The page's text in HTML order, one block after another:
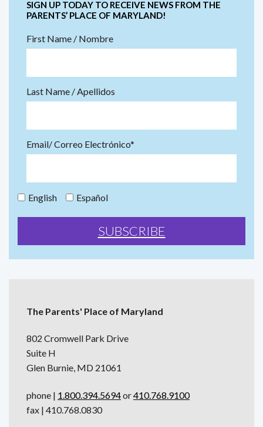
SIGN UP TODAY TO RECEIVE NEWS FROM THE
PARENTS’ PLACE OF MARYLAND!
First Name / Nombre
Last Name / Apellidos
Email/ Correo Electrónico*
English Español
The Parents' Place of Maryland
802 Cromwell Park Drive
Suite H
Glen Burnie, MD 21061
phone | 1.800.394.5694or410.768.9100
fax | 410.768.0830